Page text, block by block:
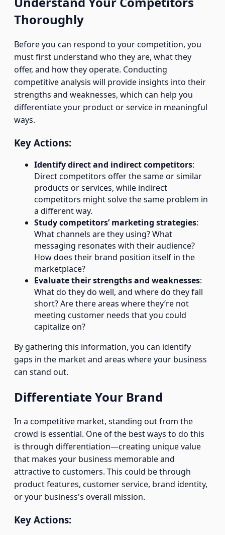
Thoroughly
Before you can respond to your competition, you
must first understand who they are, what they
offer, and how they operate. Conducting
competitive analysis will provide insights into their
strengths and weaknesses, which can help you
differentiate your product or service in meaningful
ways.
Key Actions:
Identify direct and indirect competitors:
Direct competitors offer the same or similar
products or services, while indirect
competitors might solve the same problem in
a different way.
Study competitors’ marketing strategies:
What channels are they using? What
messaging resonates with their audience?
How does their brand position itself in the
marketplace?
Evaluate their strengths and weaknesses:
What do they do well, and where do they fall
short? Are there areas where they’re not
meeting customer needs that you could
capitalize on?
By gathering this information, you can identify
gaps in the market and areas where your business
can stand out.
Differentiate Your Brand
In a competitive market, standing out from the
crowd is essential. One of the best ways to do this
is through differentiation—creating unique value
that makes your business memorable and
attractive to customers. This could be through
product features, customer service, brand identity,
or your business's overall mission.
Key Actions: